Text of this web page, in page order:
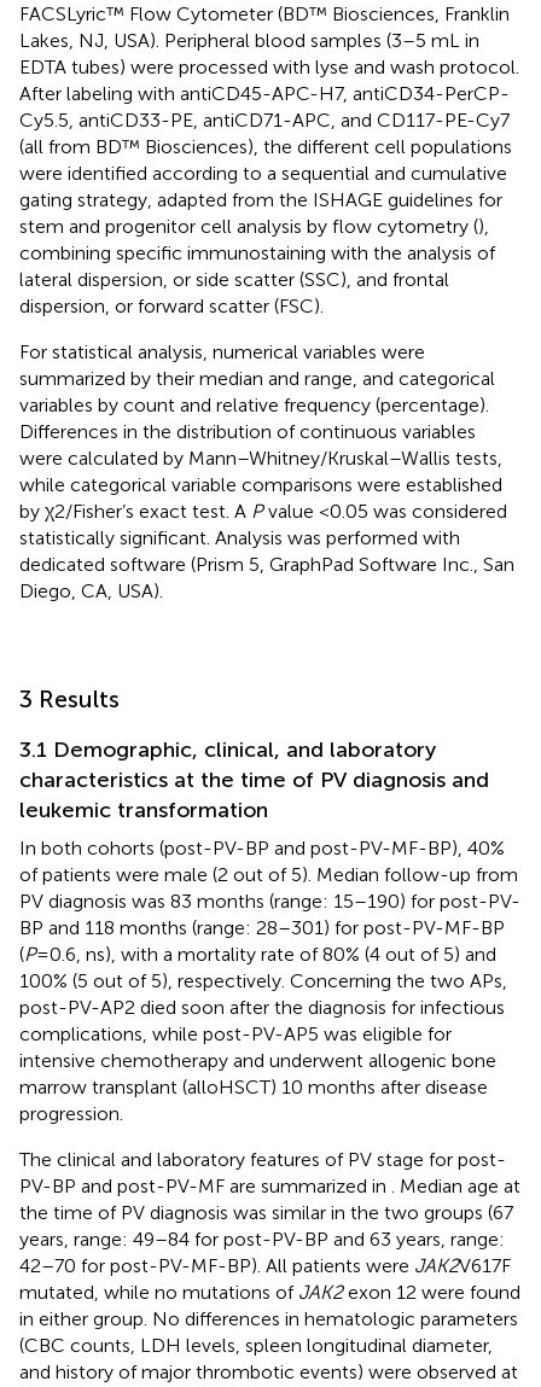
FACSLyric™ Flow Cytometer (BD™ Biosciences, Franklin
Lakes, NJ, USA). Peripheral blood samples (3–5 mL in
EDTA tubes) were processed with lyse and wash protocol.
After labeling with antiCD45-APC-H7, antiCD34-PerCP-
Cy5.5, antiCD33-PE, antiCD71-APC, and CD117-PE-Cy7
(all from BD™ Biosciences), the different cell populations
were identified according to a sequential and cumulative
gating strategy, adapted from the ISHAGE guidelines for
stem and progenitor cell analysis by flow cytometry (),
combining specific immunostaining with the analysis of
lateral dispersion, or side scatter (SSC), and frontal
dispersion, or forward scatter (FSC).
For statistical analysis, numerical variables were
summarized by their median and range, and categorical
variables by count and relative frequency (percentage).
Differences in the distribution of continuous variables
were calculated by Mann–Whitney/Kruskal–Wallis tests,
while categorical variable comparisons were established
by χ2/Fisher’s exact test. A Pvalue <0.05 was considered
statistically significant. Analysis was performed with
dedicated software (Prism 5, GraphPad Software Inc., San
Diego, CA, USA).
3 Results
3.1 Demographic, clinical, and laboratory
characteristics at the time of PV diagnosis and
leukemic transformation
In both cohorts (post-PV-BP and post-PV-MF-BP), 40%
of patients were male (2 out of 5). Median follow-up from
PV diagnosis was 83 months (range: 15–190) for post-PV-
BP and 118 months (range: 28–301) for post-PV-MF-BP
(P=0.6, ns), with a mortality rate of 80% (4 out of 5) and
100% (5 out of 5), respectively. Concerning the two APs,
post-PV-AP2 died soon after the diagnosis for infectious
complications, while post-PV-AP5 was eligible for
intensive chemotherapy and underwent allogenic bone
marrow transplant (alloHSCT) 10 months after disease
progression.
The clinical and laboratory features of PV stage for post-
PV-BP and post-PV-MF are summarized in
. Median age at
the time of PV diagnosis was similar in the two groups (67
years, range: 49–84 for post-PV-BP and 63 years, range:
42–70 for post-PV-MF-BP). All patients were JAK2V617F
mutated, while no mutations of JAK2exon 12 were found
in either group. No differences in hematologic parameters
(CBC counts, LDH levels, spleen longitudinal diameter,
and history of major thrombotic events) were observed at